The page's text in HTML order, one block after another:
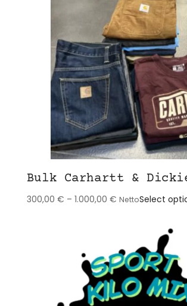
Bulk Carhartt &
300,00 € – 1.000,00 € NettoSelect